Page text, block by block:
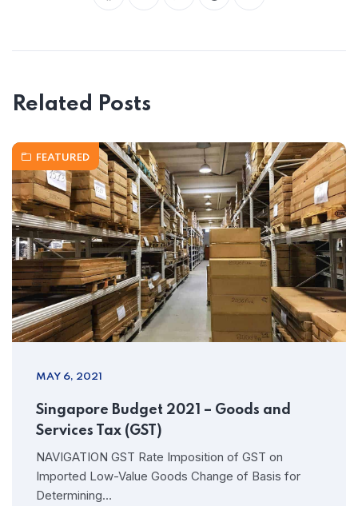
Related Posts
FEATURED
MAY 6, 2021
Singapore Budget 2021 – Goods and
Services Tax (GST)
NAVIGATION GST Rate Imposition of GST on
Imported Low-Value Goods Change of Basis for
Determining…